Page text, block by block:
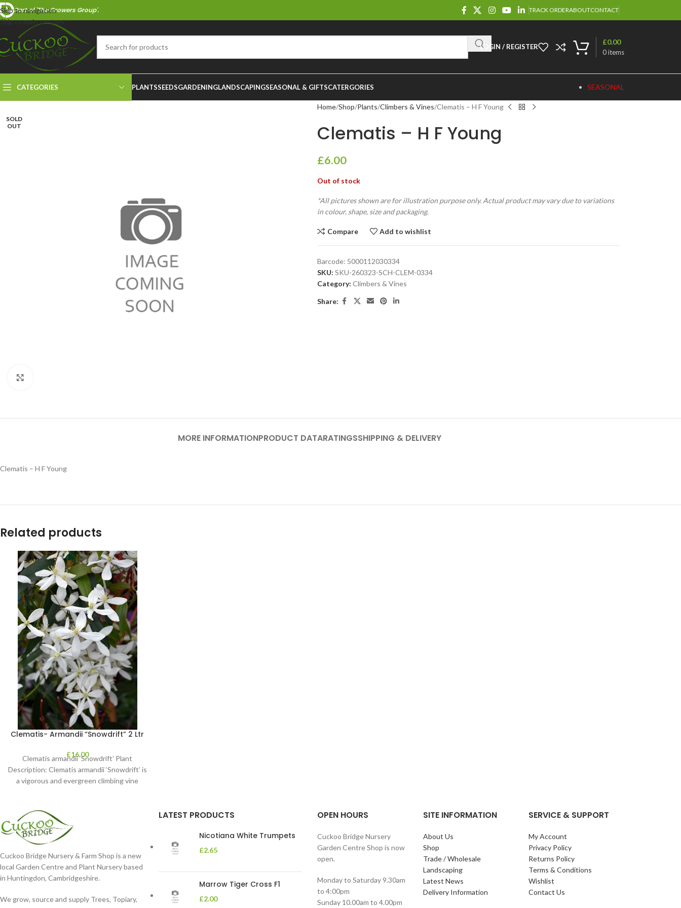
Skip to navigation
Skip to main content
Part of 'The Growers Group'. TRACK ORDERABOUTCONTACT
LOGIN / REGISTER
0items
£0.00
CATEGORIES PLANTSSEEDSGARDENINGLANDSCAPINGSEASONAL & GIFTSCATERGORIES SEASONAL
SOLD
OUT
Home Shop Plants Climbers & Vines Clematis – H F Young
Clematis – H F Young
£6.00
Out of stock
*All pictures shown are for illustration purpose only. Actual product may vary due to variations
in colour, shape, size and packaging.
Compare Add to wishlist
Barcode: 5000112030334
SKU: SKU-260323-SCH-CLEM-0334
Category: Climbers & Vines
Share:
MORE INFORMATIONPRODUCT DATARATINGSSHIPPING & DELIVERY
Clematis – H F Young
Related products
Clematis- Armandii “Snowdrift” 2 Ltr
£16.00
Clematis armandii ‘Snowdrift’ Plant
Description: Clematis armandii ‘Snowdrift’ is
a vigorous and evergreen climbing vine
Cuckoo Bridge Nursery & Farm Shop is a new
local Garden Centre and Plant Nursery based
in Huntingdon, Cambridgeshire.
We grow, source and supply Trees, Topiary,
LATEST PRODUCTS
Nicotiana White Trumpets
£2.65
Marrow Tiger Cross F1
£2.00
OPEN HOURS
Cuckoo Bridge Nursery
Garden Centre Shop is now
open.
Monday to Saturday 9.30am
to 4:00pm
Sunday 10.00am to 4.00pm
SITE INFORMATION
About Us
Shop
Trade / Wholesale
Landscaping
Latest News
Delivery Information
SERVICE & SUPPORT
My Account
Privacy Policy
Returns Policy
Terms & Conditions
Wishlist
Contact Us